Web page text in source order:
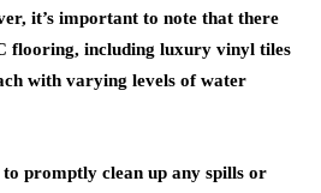
it’s important to note that there
flooring, including luxury vinyl tiles
with varying levels of water
to promptly clean up any spills or